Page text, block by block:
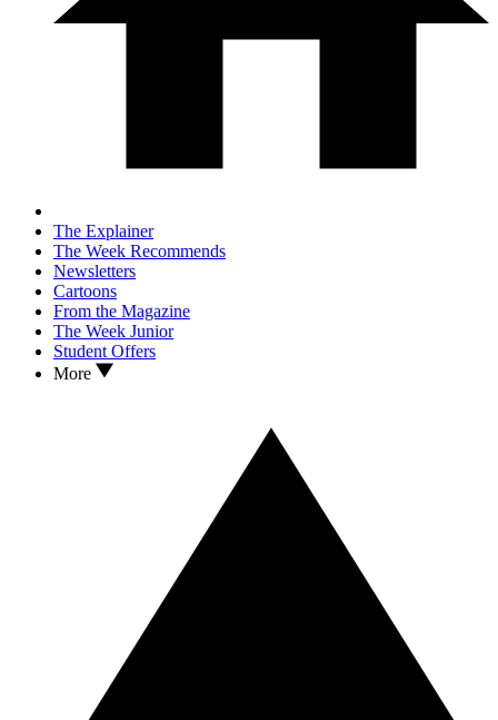
The Explainer
The Week Recommends
Newsletters
Cartoons
From the Magazine
The Week Junior
Student Offers
More